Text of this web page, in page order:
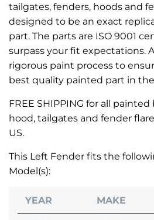
tailgates, fenders, hoods and
designed to be an exact
part. The parts are ISO 9001
surpass your fit expectations.
rigorous paint process to
best quality painted part in
FREE SHIPPING for all
hood, tailgates and fender
US.
This Left Fender fits the
Model(s):
YEAR MAKE